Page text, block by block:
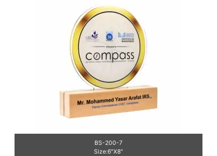
BS-200-7
Size:6″X8″